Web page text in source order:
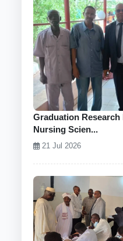
Graduation
Nursing Scien...
21 Jul 2026